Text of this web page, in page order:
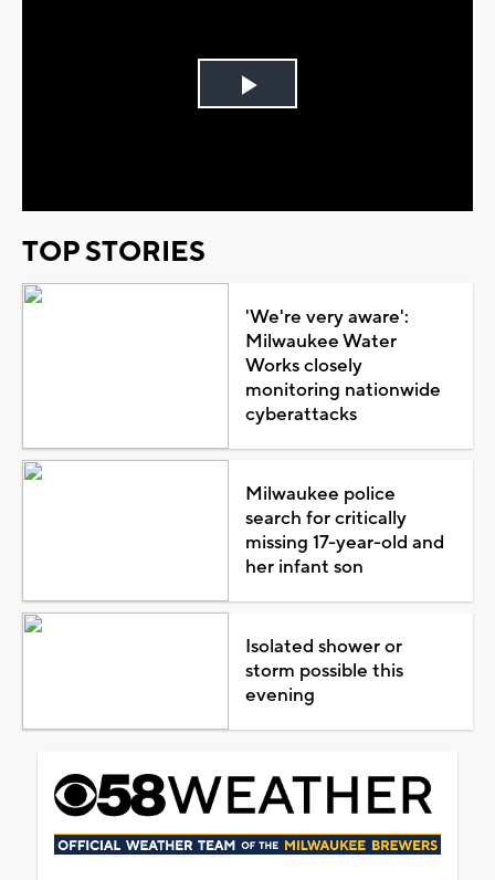
Play
TOP STORIES
'We're very aware':
Milwaukee Water
Works closely
monitoring nationwide
cyberattacks
Milwaukee police
search for critically
missing 17-year-old and
her infant son
Isolated shower or
storm possible this
evening